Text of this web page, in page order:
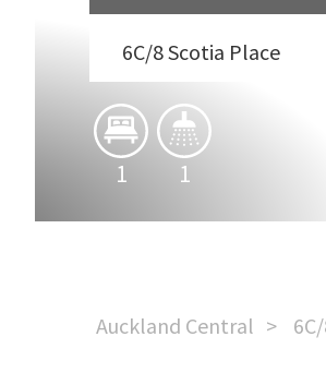
6C/8 Scotia Place
1 1
Auckland Central